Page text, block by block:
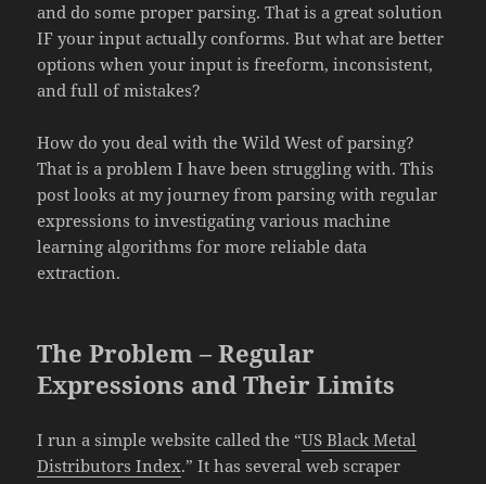
and do some proper parsing. That is a great solution
IF your input actually conforms. But what are better
options when your input is freeform, inconsistent,
and full of mistakes?
How do you deal with the Wild West of parsing?
That is a problem I have been struggling with. This
post looks at my journey from parsing with regular
expressions to investigating various machine
learning algorithms for more reliable data
extraction.
The Problem – Regular
Expressions and Their Limits
I run a simple website called the “US Black Metal
Distributors Index.” It has several web scraper